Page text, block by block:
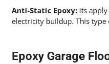
Anti-Static Epoxy: its
electricity buildup. This
Epoxy Garage